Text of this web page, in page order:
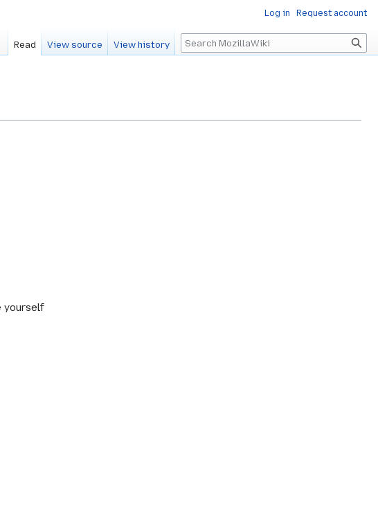
yourself
Log in Request account
Read View source View history Search